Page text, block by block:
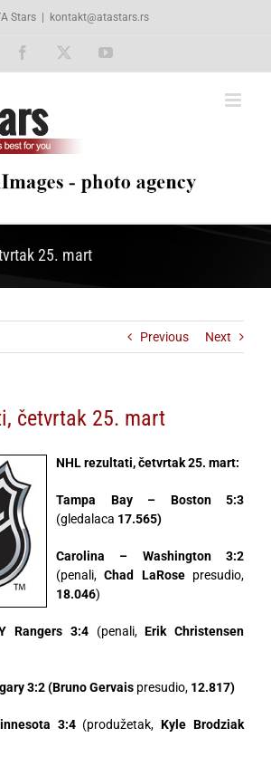
Stars kontakt@atastars.rs
Facebook YouTube
25. mart
Previous Next
četvrtak 25. mart
NHL rezultati, četvrtak 25. mart:
Tampa Bay – Boston 5:3
(gledalaca 17.565)
Carolina – Washington 3:2
(penali,Chad LaRosepresudio,
18.046)
Rangers 3:4(penali,Erik Christensen
3:2 (Bruno Gervais presudio, 12.817)
3:4(produžetak,Kyle Brodziak